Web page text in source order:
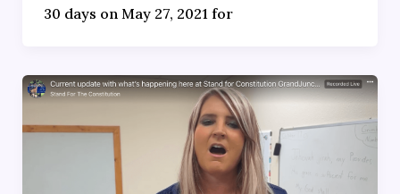
30 days on May 27, 2021 for